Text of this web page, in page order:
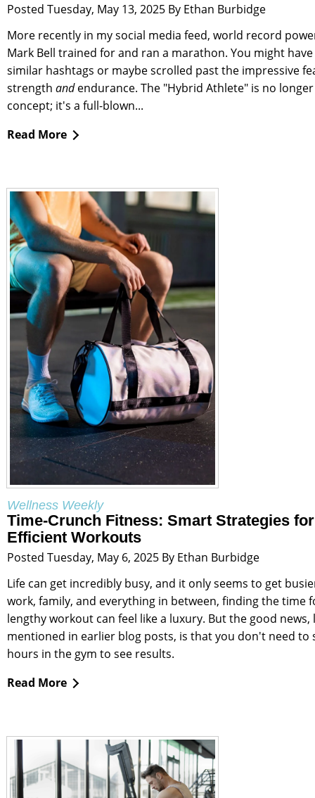
Posted Tuesday, May 13, 2025 By Ethan Burbidge
More recently in my social media feed, world record
Mark Bell trained for and ran a marathon. You might have
similar hashtags or maybe scrolled past the impressive
strength andendurance. The "Hybrid Athlete" is no
concept; it's a full-blown...
Read More
Wellness Weekly
Time-Crunch Fitness: Smart Strategies for
Efficient Workouts
Posted Tuesday, May 6, 2025 By Ethan Burbidge
Life can get incredibly busy, and it only seems to get
work, family, and everything in between, finding the time
lengthy workout can feel like a luxury. But the good news,
mentioned in earlier blog posts, is that you don't need to
hours in the gym to see results.
Read More